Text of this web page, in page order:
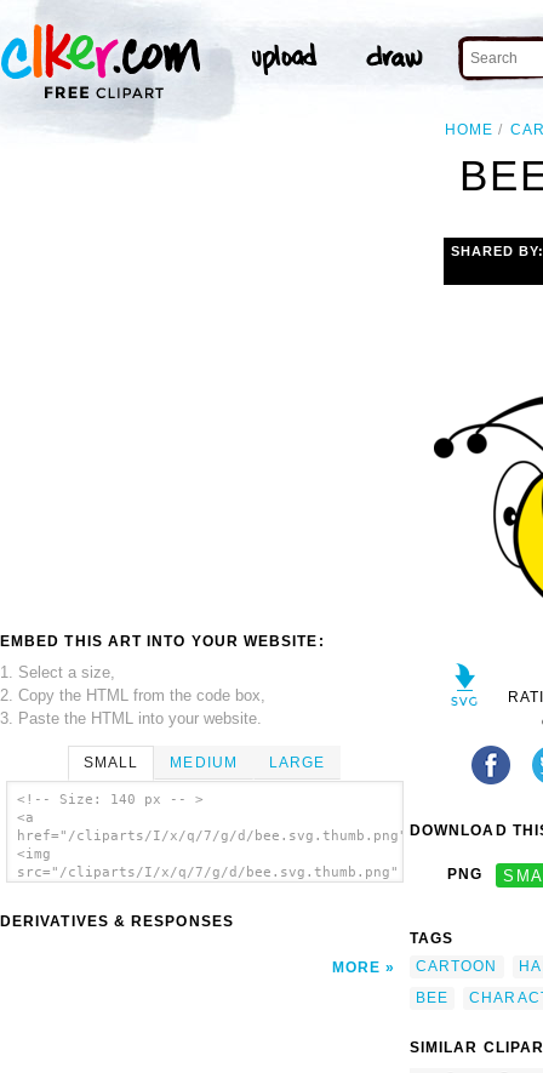
HOME
EMBED THIS ART INTO YOUR WEBSITE:
1. Select a size,
2. Copy the HTML from the code box,
3. Paste the HTML into your website.
SMALL MEDIUM LARGE
<!-- Size: 140 px -- >
<a
href="/cliparts/I/x/q/7/g/d/bee.svg.thumb.png">
<img
src="/cliparts/I/x/q/7/g/d/bee.svg.thumb.png"
DERIVATIVES & RESPONSES
MORE
SHARED
DOWNLOAD
PNG
TAGS
CARTOON
BEE
SIMILAR